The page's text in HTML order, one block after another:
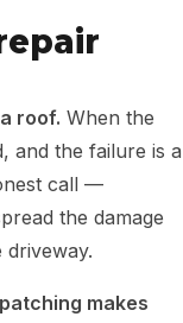
roof. When the
and the failure is a
call —
the damage
makes